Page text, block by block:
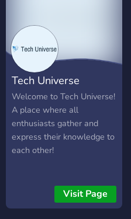
Tech Universe
Welcome to Tech Universe!
A place where all
enthusiasts gather and
express their knowledge to
each other!
Visit Page